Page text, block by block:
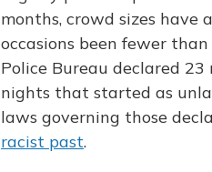
months, crowd sizes have
occasions been fewer than
Police Bureau declared
nights that started as
laws governing those
racist past.